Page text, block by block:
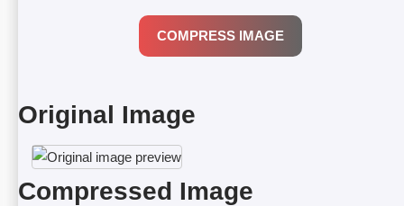
COMPRESS IMAGE
Original Image
Compressed Image